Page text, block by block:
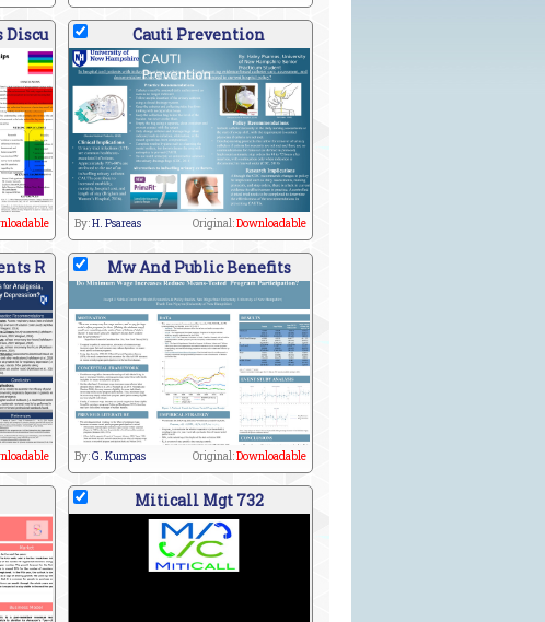
Discu Cauti Prevention
By:H. Psareas Original:Downloadable
R Mw And Public Benefits
By:G. Kumpas Original:Downloadable
Miticall Mgt 732